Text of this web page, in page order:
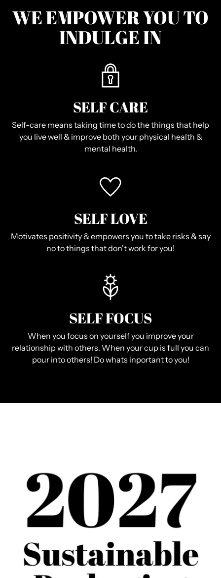
WE EMPOWER YOU TO
INDULGE IN
SELF CARE
Self-care means taking time to do the things that help
you live well & improve both your physical health &
mental health.
SELF LOVE
Motivates positivity & empowers you to take risks & say
no to things that don't work for you!
SELF FOCUS
When you focus on yourself you improve your
relationship with others. When your cup is full you can
pour into others! Do whats inportant to you!